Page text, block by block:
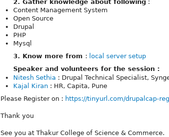
2. Gather knowledge about following :
Content Management System
Open Source
Drupal
PHP
Mysql
3. Know more from : local server setup
Speaker and volunteers for the session :
Nitesh Sethia : Drupal Technical Specialist,
Kajal Kiran : HR, Capita, Pune
Please Register on : https://tinyurl.com/drupalcap-
Thank you
See you at Thakur College of Science & Commerce.